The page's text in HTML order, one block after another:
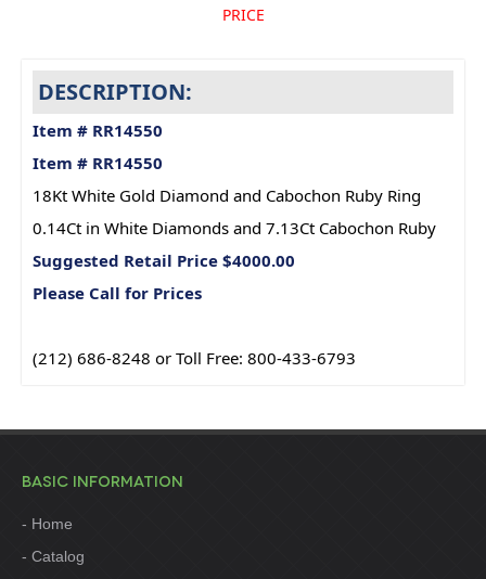
PRICE
DESCRIPTION:
Item # RR14550
Item # RR14550
18Kt White Gold Diamond and Cabochon Ruby Ring
0.14Ct in White Diamonds and 7.13Ct Cabochon Ruby
Suggested Retail Price $4000.00
Please Call for Prices
(212) 686-8248 or Toll Free: 800-433-6793
BASIC INFORMATION
Home
Catalog